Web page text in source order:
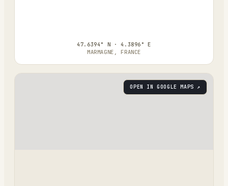
47.6394° N · 4.3896° E
MARMAGNE, FRANCE
OPEN IN GOOGLE MAPS ↗